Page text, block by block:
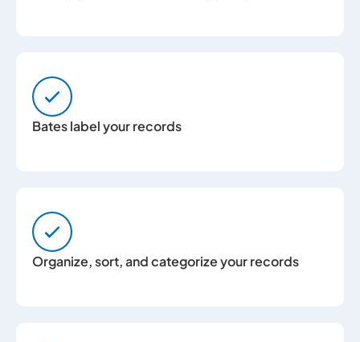
Bates label your records
Organize, sort, and categorize your records